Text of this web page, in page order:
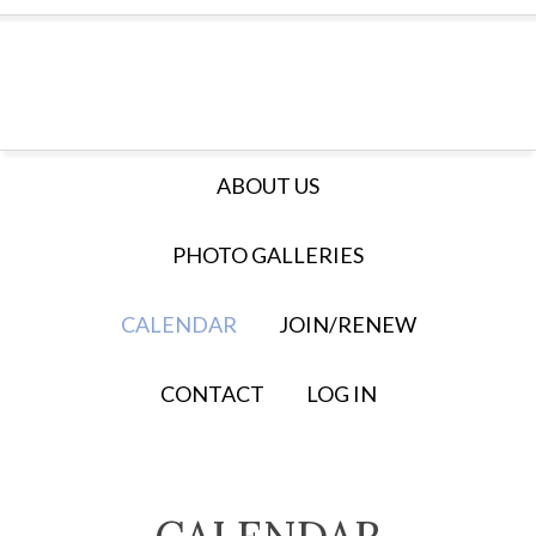
ABOUT US
PHOTO GALLERIES
CALENDAR JOIN/RENEW
CONTACT LOG IN